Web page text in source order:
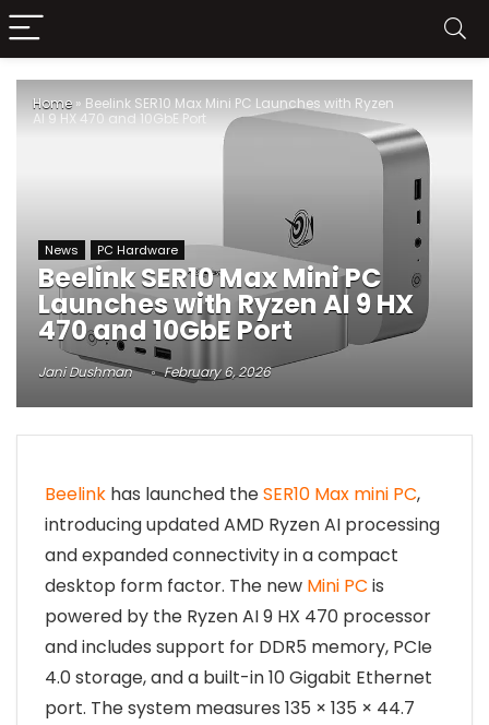
Home » Beelink SER10 Max Mini PC Launches with Ryzen
AI 9 HX 470 and 10GbE Port
News PC Hardware
Beelink SER10 Max Mini PC
Launches with Ryzen AI 9 HX
470 and 10GbE Port
Jani Dushman February 6, 2026
Beelink has launched theSER10 Max mini PC,
introducing updated AMD Ryzen AI processing
and expanded connectivity in a compact
desktop form factor. The new Mini PC is
powered by the Ryzen AI 9 HX 470 processor
and includes support for DDR5 memory, PCIe
4.0 storage, and a built-in 10 Gigabit Ethernet
port. The system measures 135 × 135 × 44.7